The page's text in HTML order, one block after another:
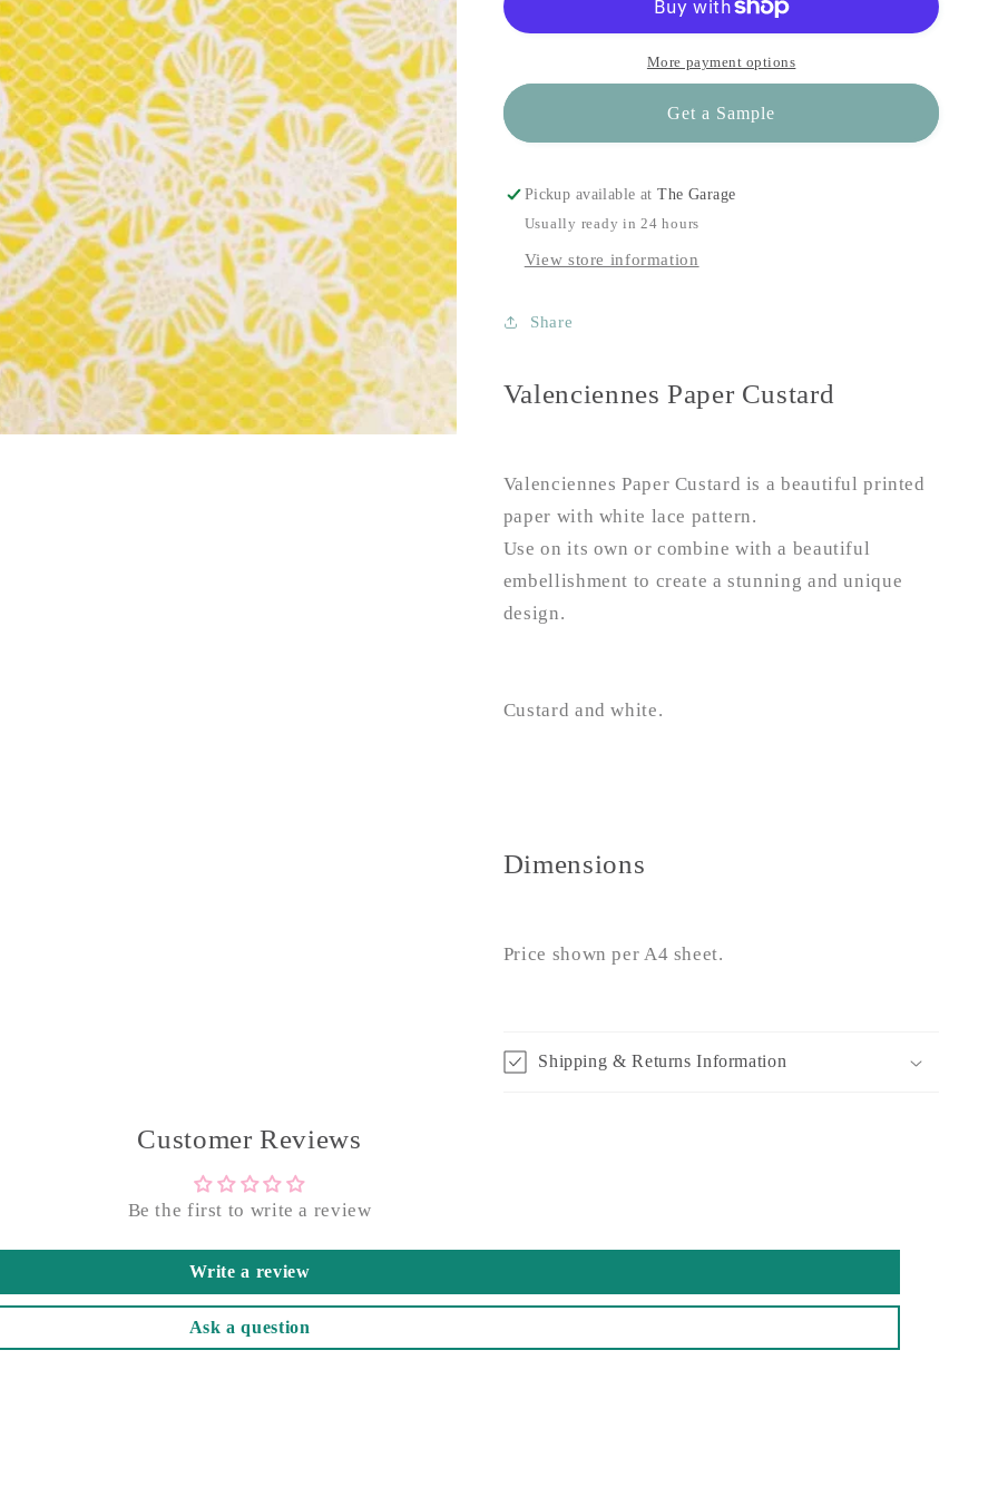
More payment options
Get a Sample
Pickup available atThe Garage
Usually ready in 24 hours
View store information
Share
Valenciennes Paper Custard
Valenciennes Paper Custard is a beautiful printed
paper with white lace pattern.
Use on its own or combine with a beautiful
embellishment to create a stunning and unique
design.
Custard and white.
Dimensions
Price shown per A4 sheet.
Shipping & Returns Information
Customer Reviews
Be the first to write a review
Write a review
Ask a question